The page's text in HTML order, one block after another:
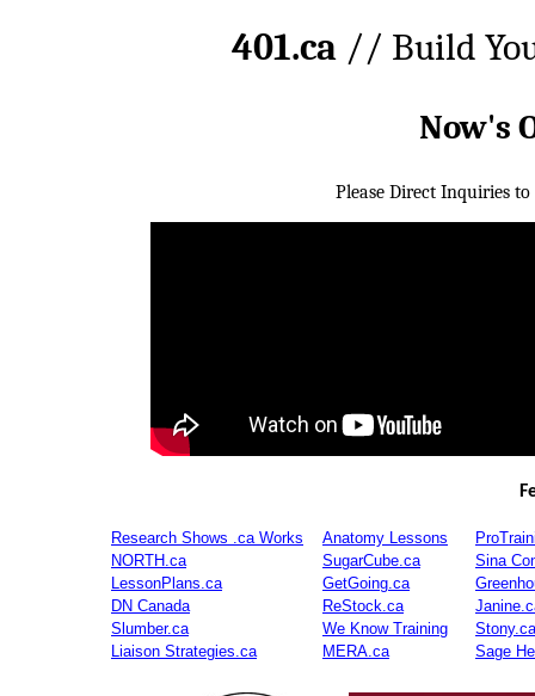
401.ca // Build
Now's
Please Direct Inquiries to
Research Shows .ca Works Anatomy Lessons
NORTH.ca
SugarCube.ca
Sina
LessonPlans.ca
GetGoing.ca
DN Canada
ReStock.ca
Slumber.ca
We Know Training
Stony.ca
Liaison Strategies.ca
MERA.ca Sage